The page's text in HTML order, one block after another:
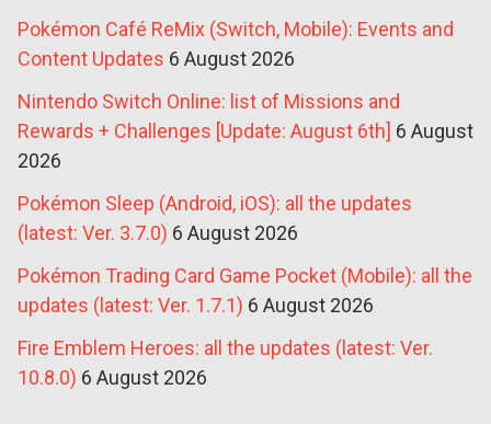
Pokémon Café ReMix (Switch, Mobile): Events and
Content Updates 6 August 2026
Nintendo Switch Online: list of Missions and
Rewards + Challenges [Update: August 6th] 6 August
2026
Pokémon Sleep (Android, iOS): all the updates
(latest: Ver. 3.7.0) 6 August 2026
Pokémon Trading Card Game Pocket (Mobile): all the
updates (latest: Ver. 1.7.1) 6 August 2026
Fire Emblem Heroes: all the updates (latest: Ver.
10.8.0) 6 August 2026